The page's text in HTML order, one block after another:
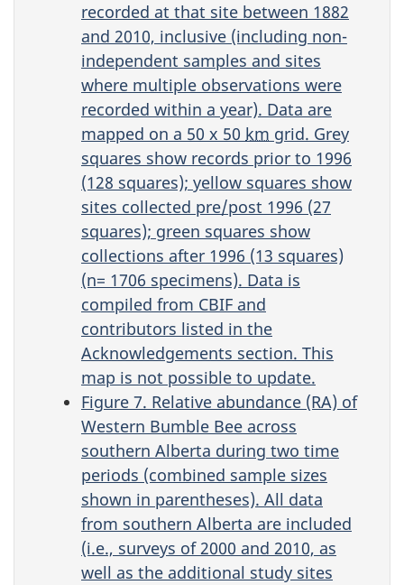
recorded at that site between 1882
and 2010, inclusive (including non-
independent samples and sites
where multiple observations were
recorded within a year). Data are
mapped on a 50 x 50 km grid. Grey
squares show records prior to 1996
(128 squares); yellow squares show
sites collected pre/post 1996 (27
squares); green squares show
collections after 1996 (13 squares)
(n= 1706 specimens). Data is
compiled from CBIF and
contributors listed in the
Acknowledgements section. This
map is not possible to update.
Figure 7. Relative abundance (RA) of
Western Bumble Bee across
southern Alberta during two time
periods (combined sample sizes
shown in parentheses). All data
from southern Alberta are included
(i.e., surveys of 2000 and 2010, as
well as the additional study sites